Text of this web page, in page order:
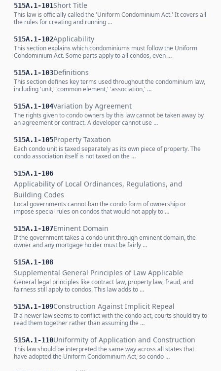
515A.1-101Short Title
This law is officially called the 'Uniform Condominium Act.' It covers all
the rules for creating and running …
515A.1-102Applicability
This section explains which condominiums must follow the Uniform
Condominium Act. Some parts apply to all condos, even …
515A.1-103Definitions
This section defines key terms used throughout the condominium law,
including 'unit,' 'common element,' 'association,' …
515A.1-104Variation by Agreement
The rights given to condo owners by this law cannot be taken away by
an agreement or contract. A developer cannot use …
515A.1-105Property Taxation
Each condo unit is taxed separately as its own piece of property. The
condo association itself is not taxed on the …
515A.1-106
Applicability of Local Ordinances, Regulations, and
Building Codes
Local governments cannot ban the condo form of ownership or
impose special rules on condos that would not apply to …
515A.1-107Eminent Domain
If the government takes a condo unit through eminent domain, the
owner and any mortgage holder must be fairly …
515A.1-108
Supplemental General Principles of Law Applicable
General legal principles like contract law, property law, fraud, and
fairness still apply to condos. This law adds to …
515A.1-109Construction Against Implicit Repeal
If a newer law seems to conflict with the condo act, courts should try to
read them together rather than assuming the …
515A.1-110Uniformity of Application and Construction
This law should be interpreted the same way across all states that
have adopted the Uniform Condominium Act, so condo …